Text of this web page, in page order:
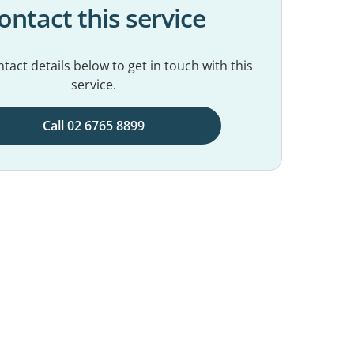
this service
details below to get in touch with this
service.
Call 02 6765 8899